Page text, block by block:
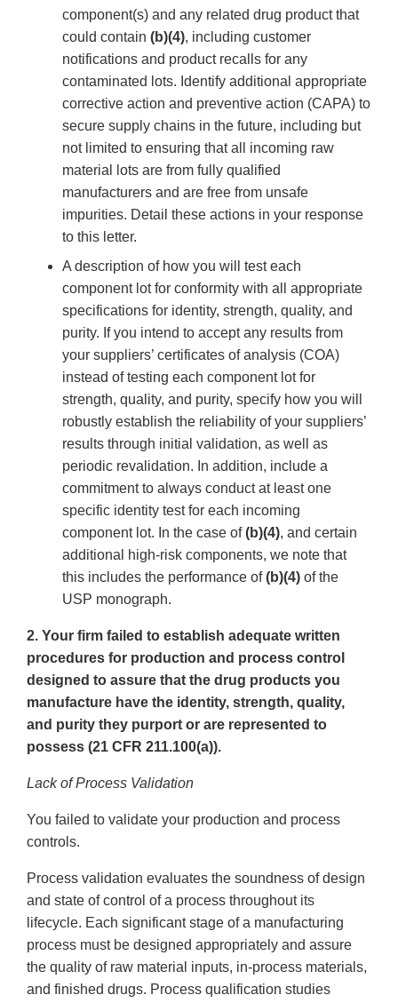
component(s) and any related drug product that
could contain (b)(4), including customer
notifications and product recalls for any
contaminated lots. Identify additional appropriate
corrective action and preventive action (CAPA) to
secure supply chains in the future, including but
not limited to ensuring that all incoming raw
material lots are from fully qualified
manufacturers and are free from unsafe
impurities. Detail these actions in your response
to this letter.
A description of how you will test each
component lot for conformity with all appropriate
specifications for identity, strength, quality, and
purity. If you intend to accept any results from
your suppliers’ certificates of analysis (COA)
instead of testing each component lot for
strength, quality, and purity, specify how you will
robustly establish the reliability of your suppliers’
results through initial validation, as well as
periodic revalidation. In addition, include a
commitment to always conduct at least one
specific identity test for each incoming
component lot. In the case of(b)(4), and certain
additional high-risk components, we note that
this includes the performance of(b)(4) of the
USP monograph.
2. Your firm failed to establish adequate written
procedures for production and process control
designed to assure that the drug products you
manufacture have the identity, strength, quality,
and purity they purport or are represented to
possess (21 CFR 211.100(a)).
Lack of Process Validation
You failed to validate your production and process
controls.
Process validation evaluates the soundness of design
and state of control of a process throughout its
lifecycle. Each significant stage of a manufacturing
process must be designed appropriately and assure
the quality of raw material inputs, in-process materials,
and finished drugs. Process qualification studies